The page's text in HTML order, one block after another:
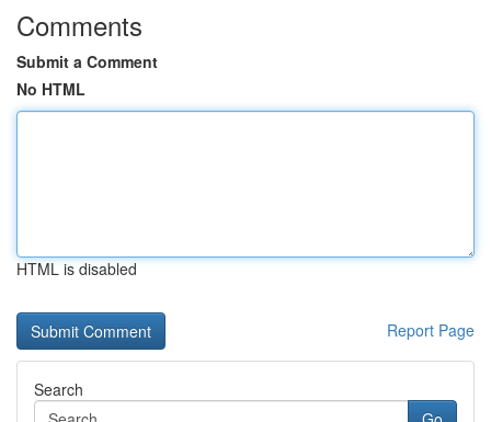
Comments
Submit a Comment
No HTML
HTML is disabled
Report Page
Search